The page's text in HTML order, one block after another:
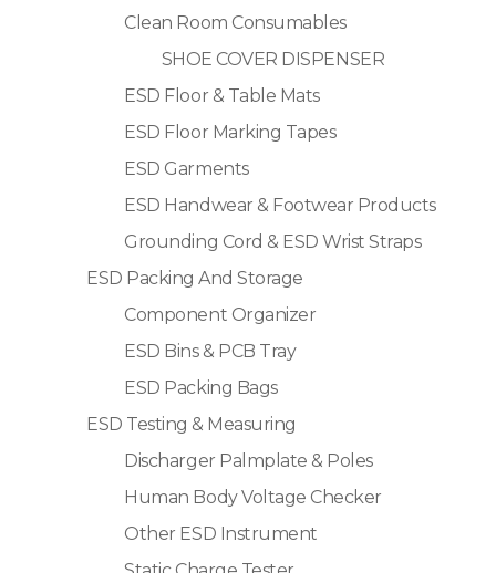
Clean Room Consumables
SHOE COVER DISPENSER
ESD Floor & Table Mats
ESD Floor Marking Tapes
ESD Garments
ESD Handwear & Footwear Products
Grounding Cord & ESD Wrist Straps
ESD Packing And Storage
Component Organizer
ESD Bins & PCB Tray
ESD Packing Bags
ESD Testing & Measuring
Discharger Palmplate & Poles
Human Body Voltage Checker
Other ESD Instrument